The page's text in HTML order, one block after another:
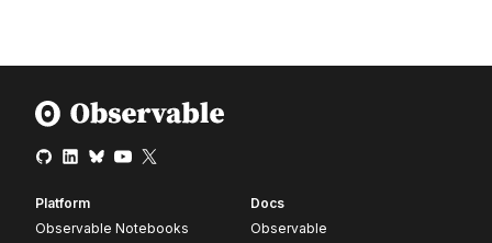
Platform
Observable Notebooks
Docs
Observable